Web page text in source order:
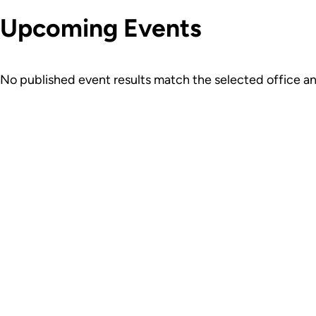
Upcoming Events
No published event results match the selected office